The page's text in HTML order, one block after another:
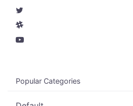
Popular Categories